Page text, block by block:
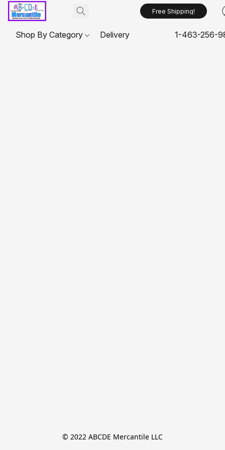
Free Shipping!
Shop By Category Delivery 1-463-256-
© 2022 ABCDE Mercantile LLC